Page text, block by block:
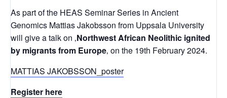
As part of the HEAS Seminar Series in Ancient
Genomics Mattias Jakobsson from Uppsala University
will give a talk on ‚Northwest African Neolithic ignited
by migrants from Europe‚ on the 19th February 2024.
MATTIAS JAKOBSSON_poster
Register here